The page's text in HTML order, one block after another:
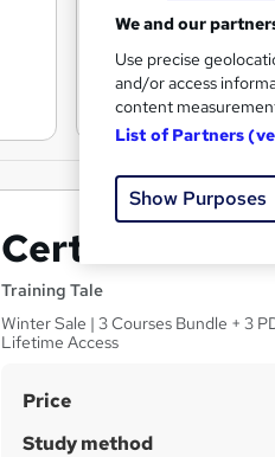
Certification in
Training Tale
Winter Sale | 3 Courses Bundle + 3
Lifetime Access
S
u
Price
Study method
We and our
Use precise
and/or access
content
List of Partners
Show Purposes